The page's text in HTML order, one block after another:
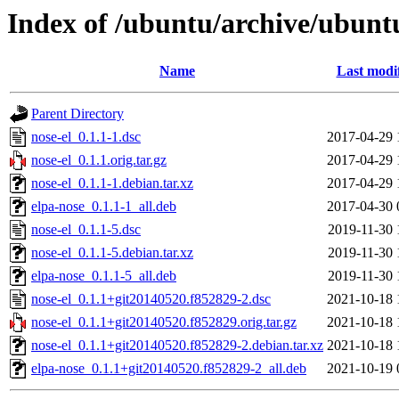
Index of /ubuntu/archive/
Name Last
Parent Directory
nose-el_0.1.1-1.dsc
2017-04-29
nose-el_0.1.1.orig.tar.gz
2017-04-29
nose-el_0.1.1-1.debian.tar.xz
2017-04-29
elpa-nose_0.1.1-1_all.deb
2017-04-30
nose-el_0.1.1-5.dsc
2019-11-30
nose-el_0.1.1-5.debian.tar.xz
2019-11-30
elpa-nose_0.1.1-5_all.deb
2019-11-30
nose-el_0.1.1+git20140520.f852829-2.dsc
2021-10-18
nose-el_0.1.1+git20140520.f852829.orig.tar.gz
2021-10-18
nose-el_0.1.1+git20140520.f852829-2.debian.tar.xz 2021-10-18
elpa-nose_0.1.1+git20140520.f852829-2_all.deb
2021-10-19